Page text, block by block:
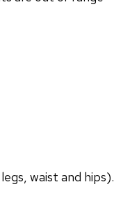
waist and hips).